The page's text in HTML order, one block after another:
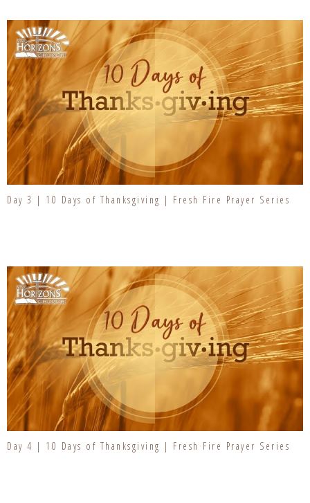
Day 3 | 10 Days of Thanksgiving | Fresh Fire Prayer Series
Day 4 | 10 Days of Thanksgiving | Fresh Fire Prayer Series